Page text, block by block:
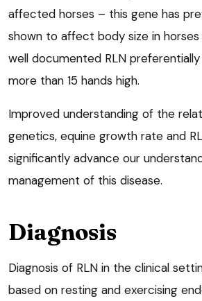
affected horses – this gene has
shown to affect body size in
well documented RLN
more than 15 hands high.
Improved understanding of the
genetics, equine growth rate and
significantly advance our
management of this disease.
Diagnosis
Diagnosis of RLN in the clinical
based on resting and exercising